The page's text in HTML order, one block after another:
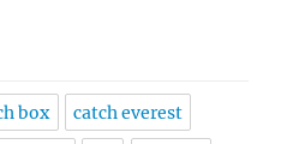
box catch everest